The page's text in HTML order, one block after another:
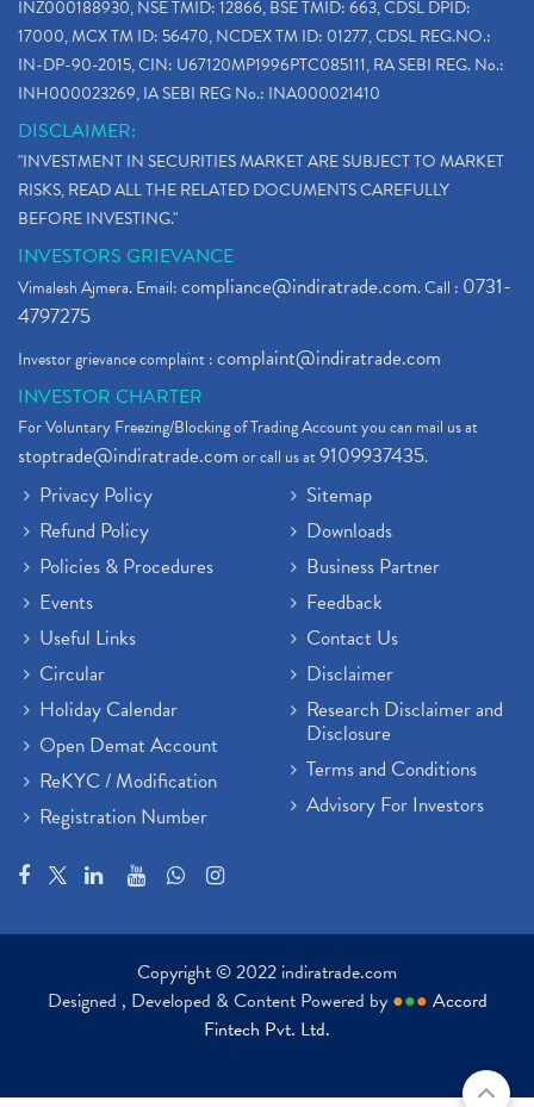
INZ000188930, NSE TMID: 12866, BSE TMID: 663, CDSL DPID:
17000, MCX TM ID: 56470, NCDEX TM ID: 01277, CDSL REG.NO.:
IN-DP-90-2015, CIN: U67120MP1996PTC085111, RA SEBI REG. No.:
INH000023269, IA SEBI REG No.: INA000021410
DISCLAIMER:
"INVESTMENT IN SECURITIES MARKET ARE SUBJECT TO MARKET
RISKS, READ ALL THE RELATED DOCUMENTS CAREFULLY
BEFORE INVESTING."
INVESTORS GRIEVANCE
Vimalesh Ajmera. Email:compliance@indiratrade.com. Call : 0731-
4797275
Investor grievance complaint :complaint@indiratrade.com
INVESTOR CHARTER
For Voluntary Freezing/Blocking of Trading Account you can mail us at
stoptrade@indiratrade.comor call us at9109937435.
Privacy Policy
Refund Policy
Policies & Procedures
Events
Useful Links
Circular
Holiday Calendar
Open Demat Account
ReKYC / Modification
Registration Number
Sitemap
Downloads
Business Partner
Feedback
Contact Us
Disclaimer
Research Disclaimer and
Disclosure
Terms and Conditions
Advisory For Investors
Copyright © 2022 indiratrade.com
Designed , Developed & Content Powered by ●●● Accord
Fintech Pvt. Ltd.